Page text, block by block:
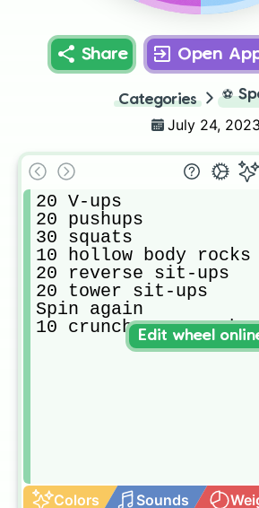
Share Open
Categories ⚽
July 24, 2023
20 V-ups
20 pushups
30 squats
10 hollow body rocks
20 reverse sit-ups
20 tower sit-ups
Spin again
10 crunches on each
Colors Sounds
Edit wheel